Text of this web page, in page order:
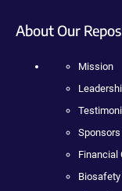
About Our
Mission
Sponsors
Financial
Biosafety